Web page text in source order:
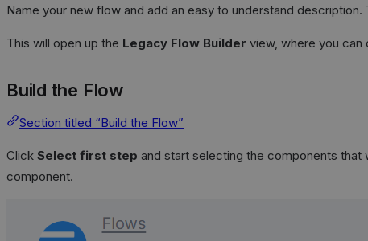
Name your new flow and add an easy to understand description.
This will open up the Legacy Flow Builder view, where you can
Build the Flow
Section titled “Build the Flow”
Click Select first step and start selecting the components
component.